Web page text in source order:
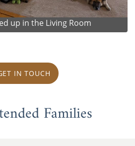
up in the Living Room
IN TOUCH
Families